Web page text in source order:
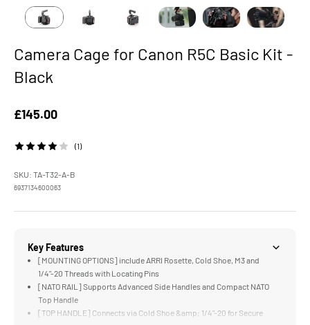
Camera Cage for Canon R5C Basic Kit -
Black
Sale price
£145.00
(1)
SKU: TA-T32-A-B
6937134600063
Key Features
[MOUNTING OPTIONS] include ARRI Rosette, Cold Shoe, M3 and
1/4"-20 Threads with Locating Pins
[NATO RAIL] Supports Advanced Side Handles and Compact NATO
Top Handle
[TOP HANDLE] Connects via Cold Shoe &amp; 1/4"-20 for Secure